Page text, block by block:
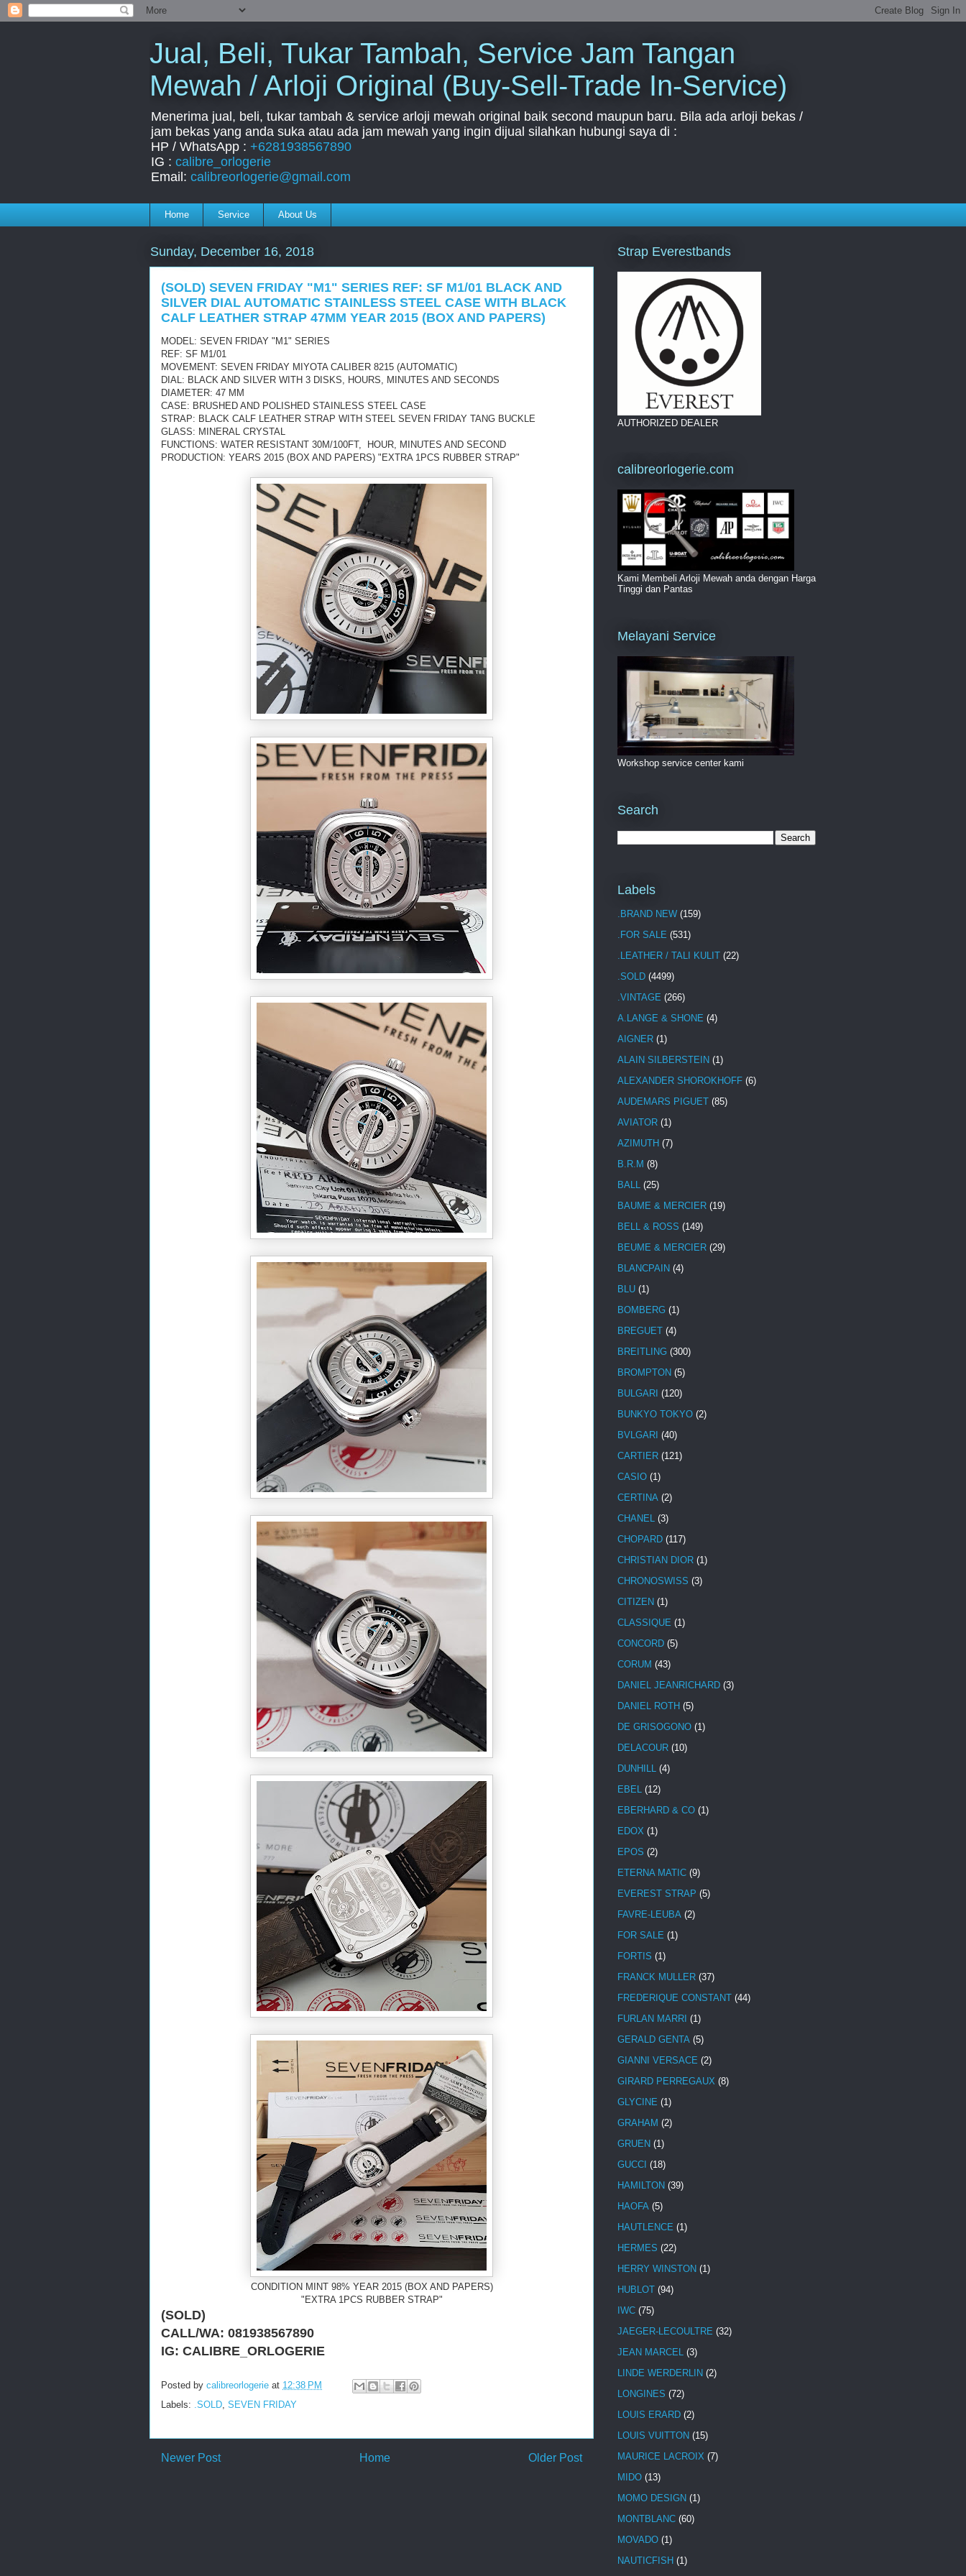
Jual, Beli, Tukar Tambah, Service Jam Tangan
Mewah / Arloji Original (Buy-Sell-Trade In-Service)
Menerima jual, beli, tukar tambah & service arloji mewah original baik second maupun baru. Bila ada arloji bekas /
jam bekas yang anda suka atau ada jam mewah yang ingin dijual silahkan hubungi saya di :
HP / WhatsApp : +6281938567890
IG : calibre_orlogerie
Email: calibreorlogerie@gmail.com
Home Service About Us
Sunday, December 16, 2018
(SOLD) SEVEN FRIDAY "M1" SERIES REF: SF M1/01 BLACK AND
SILVER DIAL AUTOMATIC STAINLESS STEEL CASE WITH BLACK
CALF LEATHER STRAP 47MM YEAR 2015 (BOX AND PAPERS)
MODEL: SEVEN FRIDAY "M1" SERIES
REF: SF M1/01
MOVEMENT: SEVEN FRIDAY MIYOTA CALIBER 8215 (AUTOMATIC)
DIAL: BLACK AND SILVER WITH 3 DISKS, HOURS, MINUTES AND SECONDS
DIAMETER: 47 MM
CASE: BRUSHED AND POLISHED STAINLESS STEEL CASE
STRAP: BLACK CALF LEATHER STRAP WITH STEEL SEVEN FRIDAY TANG BUCKLE
GLASS: MINERAL CRYSTAL
FUNCTIONS: WATER RESISTANT 30M/100FT, HOUR, MINUTES AND SECOND
PRODUCTION: YEARS 2015 (BOX AND PAPERS) "EXTRA 1PCS RUBBER STRAP"
CONDITION MINT 98% YEAR 2015 (BOX AND PAPERS)
"EXTRA 1PCS RUBBER STRAP"
(SOLD)
CALL/WA: 081938567890
IG: CALIBRE_ORLOGERIE
Posted by calibreorlogerie at 12:38 PM
Labels: .SOLD SEVEN FRIDAY
Newer Post Older Post
Home
Strap Everestbands
AUTHORIZED DEALER
calibreorlogerie.com
Kami Membeli Arloji Mewah anda dengan Harga
Tinggi dan Pantas
Melayani Service
Workshop service center kami
Search
Labels
.BRAND NEW (159)
.FOR SALE (531)
.LEATHER / TALI KULIT (22)
.SOLD (4499)
.VINTAGE (266)
A.LANGE & SHONE (4)
AIGNER (1)
ALAIN SILBERSTEIN (1)
ALEXANDER SHOROKHOFF (6)
AUDEMARS PIGUET (85)
AVIATOR (1)
AZIMUTH (7)
B.R.M (8)
BALL (25)
BAUME & MERCIER (19)
BELL & ROSS (149)
BEUME & MERCIER (29)
BLANCPAIN (4)
BLU (1)
BOMBERG (1)
BREGUET (4)
BREITLING (300)
BROMPTON (5)
BULGARI (120)
BUNKYO TOKYO (2)
BVLGARI (40)
CARTIER (121)
CASIO (1)
CERTINA (2)
CHANEL (3)
CHOPARD (117)
CHRISTIAN DIOR (1)
CHRONOSWISS (3)
CITIZEN (1)
CLASSIQUE (1)
CONCORD (5)
CORUM (43)
DANIEL JEANRICHARD (3)
DANIEL ROTH (5)
DE GRISOGONO (1)
DELACOUR (10)
DUNHILL (4)
EBEL (12)
EBERHARD & CO (1)
EDOX (1)
EPOS (2)
ETERNA MATIC (9)
EVEREST STRAP (5)
FAVRE-LEUBA (2)
FOR SALE (1)
FORTIS (1)
FRANCK MULLER (37)
FREDERIQUE CONSTANT (44)
FURLAN MARRI (1)
GERALD GENTA (5)
GIANNI VERSACE (2)
GIRARD PERREGAUX (8)
GLYCINE (1)
GRAHAM (2)
GRUEN (1)
GUCCI (18)
HAMILTON (39)
HAOFA (5)
HAUTLENCE (1)
HERMES (22)
HERRY WINSTON (1)
HUBLOT (94)
IWC (75)
JAEGER-LECOULTRE (32)
JEAN MARCEL (3)
LINDE WERDERLIN (2)
LONGINES (72)
LOUIS ERARD (2)
LOUIS VUITTON (15)
MAURICE LACROIX (7)
MIDO (13)
MOMO DESIGN (1)
MONTBLANC (60)
MOVADO (1)
NAUTICFISH (1)